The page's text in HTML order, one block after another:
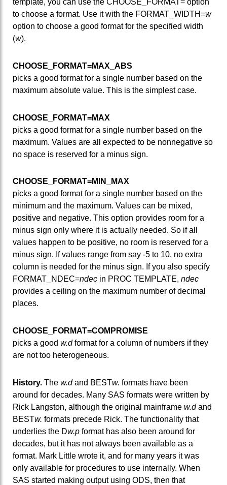
template, you can use the CHOOSE_FORMAT= option
to choose a format. Use it with the FORMAT_WIDTH=w
option to choose a good format for the specified width
(w).
CHOOSE_FORMAT=MAX_ABS
picks a good format for a single number based on the
maximum absolute value. This is the simplest case.
CHOOSE_FORMAT=MAX
picks a good format for a single number based on the
maximum. Values are all expected to be nonnegative so
no space is reserved for a minus sign.
CHOOSE_FORMAT=MIN_MAX
picks a good format for a single number based on the
minimum and the maximum. Values can be mixed,
positive and negative. This option provides room for a
minus sign only where it is actually needed. So if all
values happen to be positive, no room is reserved for a
minus sign. If values range from say -5 to 10, no extra
column is needed for the minus sign. If you also specify
FORMAT_NDEC=ndec in PROC TEMPLATE, ndec
provides a ceiling on the maximum number of decimal
places.
CHOOSE_FORMAT=COMPROMISE
picks a good w.dformat for a column of numbers if they
are not too heterogeneous.
History. The w.dand BESTw. formats have been
around for decades. Many SAS formats were written by
Rick Langston, although the original mainframe w.dand
BESTw. formats precede Rick. The functionality that
underlies the Dw.p format has also been around for
decades, but it has not always been available as a
format. Mark Little wrote it, and for many years it was
only available for procedures to use internally. When
SAS started making output using ODS, then that